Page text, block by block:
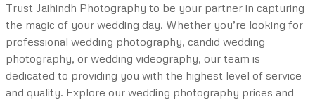
Trust Jaihindh Photography to be your partner in capturing
the magic of your wedding day. Whether you’re looking for
professional wedding photography, candid wedding
photography, or wedding videography, our team is
dedicated to providing you with the highest level of service
and quality. Explore our wedding photography prices and